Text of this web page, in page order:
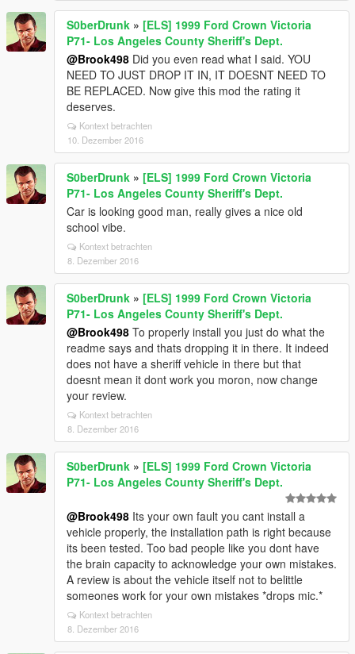
S0berDrunk » [ELS] 1999 Ford Crown Victoria
P71- Los Angeles County Sheriff's Dept.
@Brook498 Did you even read what I said. YOU
NEED TO JUST DROP IT IN, IT DOESNT NEED TO
BE REPLACED. Now give this mod the rating it
deserves.
Kontext betrachten
10. Dezember 2016
S0berDrunk » [ELS] 1999 Ford Crown Victoria
P71- Los Angeles County Sheriff's Dept.
Car is looking good man, really gives a nice old
school vibe.
Kontext betrachten
8. Dezember 2016
S0berDrunk » [ELS] 1999 Ford Crown Victoria
P71- Los Angeles County Sheriff's Dept.
@Brook498 To properly install you just do what the
readme says and thats dropping it in there. It indeed
does not have a sheriff vehicle in there but that
doesnt mean it dont work you moron, now change
your review.
Kontext betrachten
8. Dezember 2016
S0berDrunk » [ELS] 1999 Ford Crown Victoria
P71- Los Angeles County Sheriff's Dept.
@Brook498 Its your own fault you cant install a
vehicle properly, the installation path is right because
its been tested. Too bad people like you dont have
the brain capacity to acknowledge your own mistakes.
A review is about the vehicle itself not to belittle
someones work for your own mistakes *drops mic.*
Kontext betrachten
8. Dezember 2016